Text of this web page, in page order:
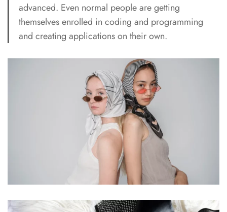
advanced. Even normal people are getting
themselves enrolled in coding and programming
and creating applications on their own.